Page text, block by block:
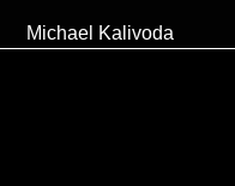
Michael Kalivoda